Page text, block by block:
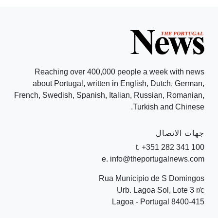
Reaching over 400,000 people a week with news
about Portugal, written in English, Dutch, German,
French, Swedish, Spanish, Italian, Russian, Romanian,
Turkish and Chinese.
جهات الاتصال
t. +351 282 341 100
e. info@theportugalnews.com
Rua Municipio de S Domingos
Urb. Lagoa Sol, Lote 3 r/c
8400-415 Lagoa - Portugal